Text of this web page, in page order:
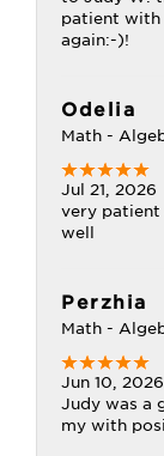
patient with
again:-)!
Odelia
Math -
Jul 21, 2026
very patient
well
Perzhia
Math -
Jun 10, 2026
Judy was a
my with